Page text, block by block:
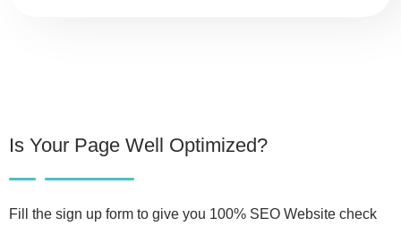
Is Your Page Well Optimized?
Fill the sign up form to give you 100% SEO Website check